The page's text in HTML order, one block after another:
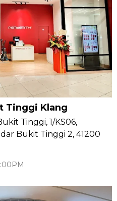
Tinggi Klang
Tinggi, 1/KS06,
Bukit Tinggi 2, 41200